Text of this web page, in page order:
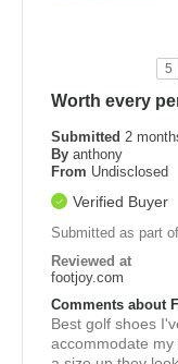
5
Worth every
Submitted 2
By anthony
From Undisclosed
Verified Buyer
Submitted as part
Reviewed at
footjoy.com
Comments about
Best golf shoes
accommodate